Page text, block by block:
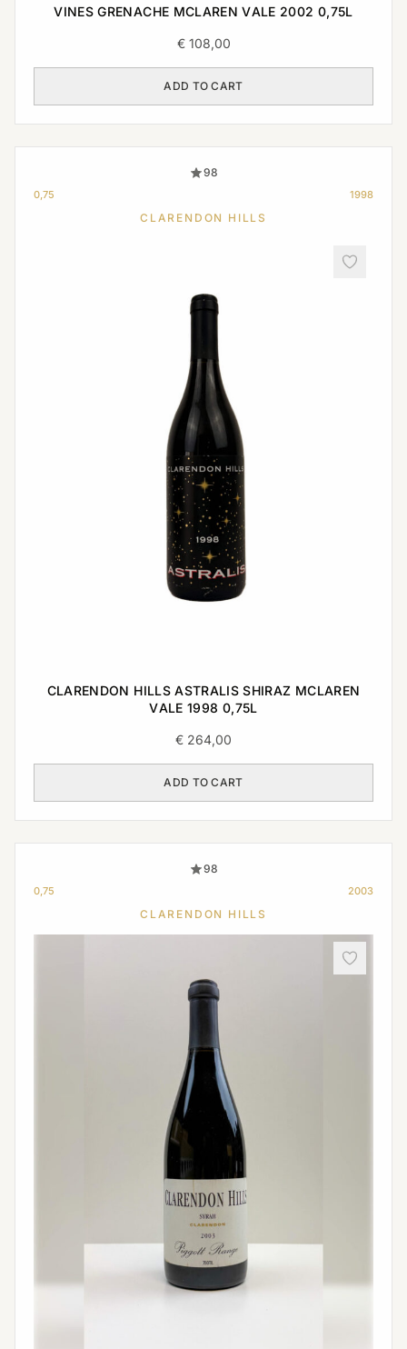
VINES GRENACHE MCLAREN VALE 2002 0,75L
€108,00
ADD TO CART
98
0,75 1998
CLARENDON HILLS
CLARENDON HILLS ASTRALIS SHIRAZ MCLAREN
VALE 1998 0,75L
€ 264,00
ADD TO CART
98
0,75 2003
CLARENDON HILLS